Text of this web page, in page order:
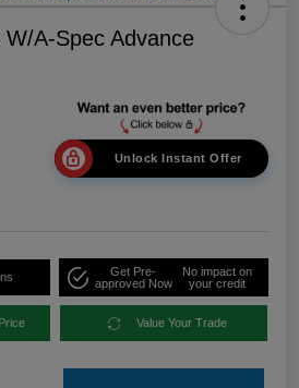
A-Spec Advance
Unlock Instant Offer
Get Pre-
approved Now
No impact on
your credit
Value Your Trade